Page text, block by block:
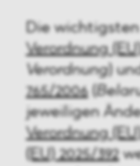
Die
Verordnung
Verordnung )
765/2006(
jeweiligen
Verordnung
(EU) 2025/392